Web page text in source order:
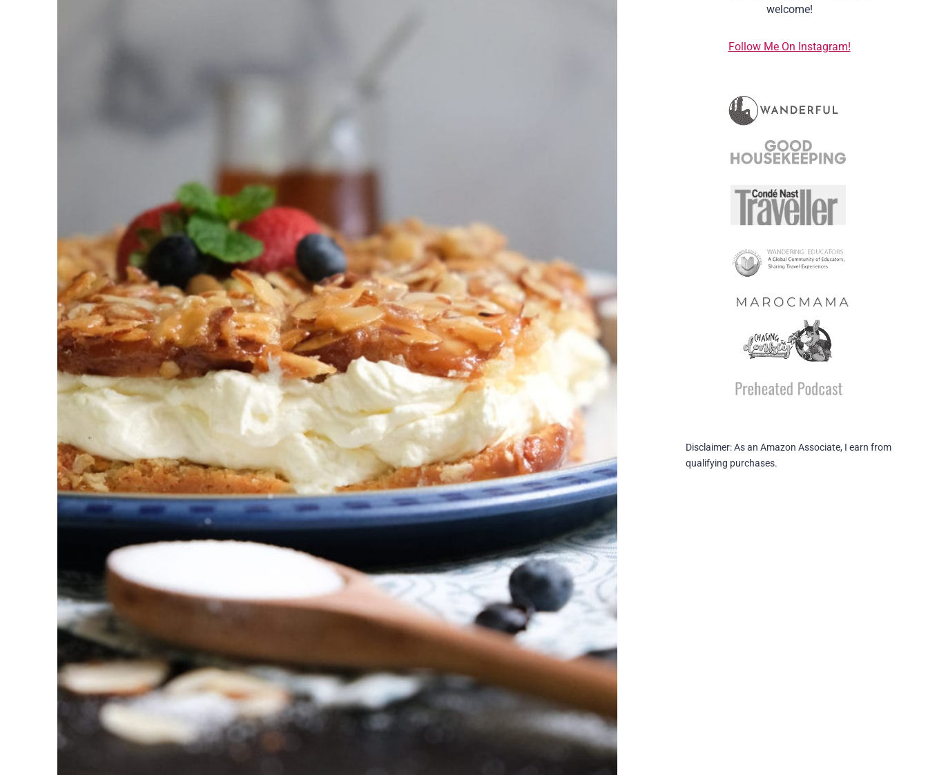
welcome!
Follow Me On Instagram!
Disclaimer: As an Amazon Associate, I earn from
qualifying purchases.